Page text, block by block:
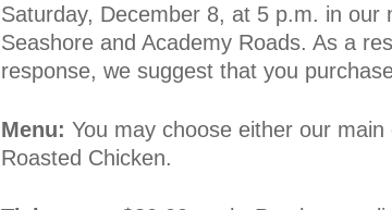
Saturday, December 8, at 5 p.m. in
Seashore and Academy Roads. As a
response, we suggest that you
Menu: You may choose either our
Roasted Chicken.